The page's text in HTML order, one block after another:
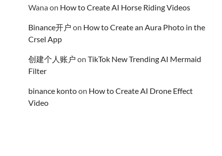
Wanaon How to Create AI Horse Riding Videos
Binance开户 on How to Create an Aura Photo in the
Crsel App
创建个人账户 on TikTok New Trending AI Mermaid
Filter
binance kontoon How to Create AI Drone Effect
Video